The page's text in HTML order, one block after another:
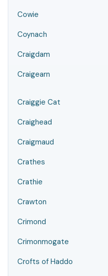
Cowie
Coynach
Craigdam
Craigearn
Craiggie Cat
Craighead
Craigmaud
Crathes
Crathie
Crawton
Crimond
Crimonmogate
Crofts of Haddo